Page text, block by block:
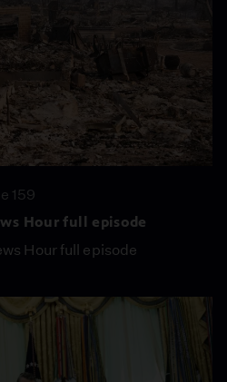
159
Hour full episode
Hour full episode